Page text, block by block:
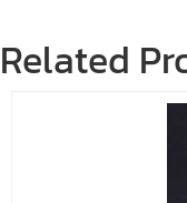
Related